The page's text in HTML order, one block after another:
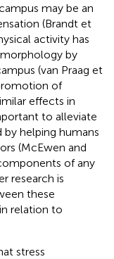
may be an
(Brandt et
activity has
by
(van Praag et
of
effects in
to alleviate
helping humans
(McEwen and
of any
research is
these
relation to
stress